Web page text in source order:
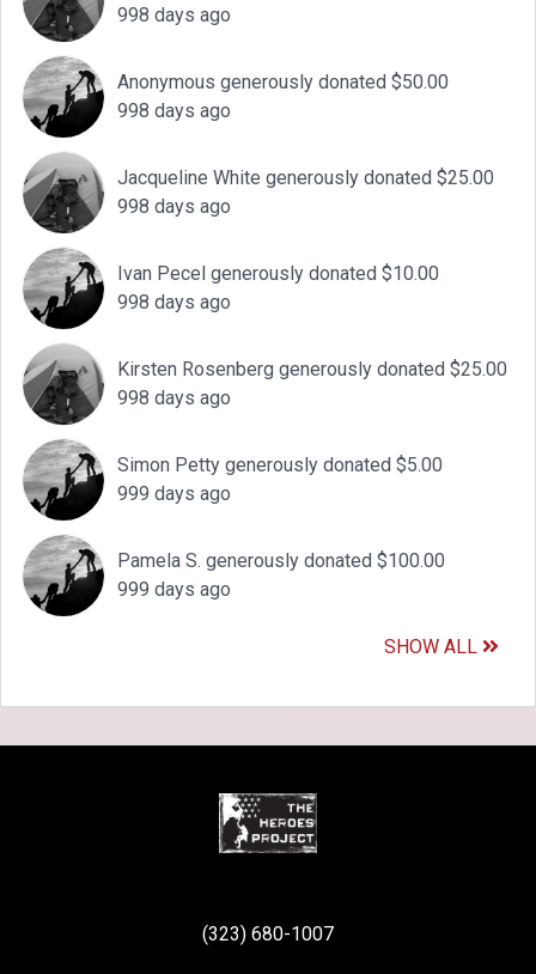
998 days ago
Anonymous generously donated $50.00
998 days ago
Jacqueline White generously donated $25.00
998 days ago
Ivan Pecel generously donated $10.00
998 days ago
Kirsten Rosenberg generously donated $25.00
998 days ago
Simon Petty generously donated $5.00
999 days ago
Pamela S. generously donated $100.00
999 days ago
SHOW ALL
(323) 680-1007